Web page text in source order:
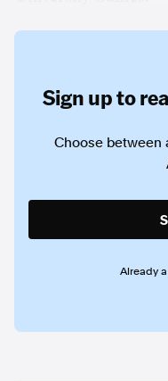
Sign up to
Choose between
Already